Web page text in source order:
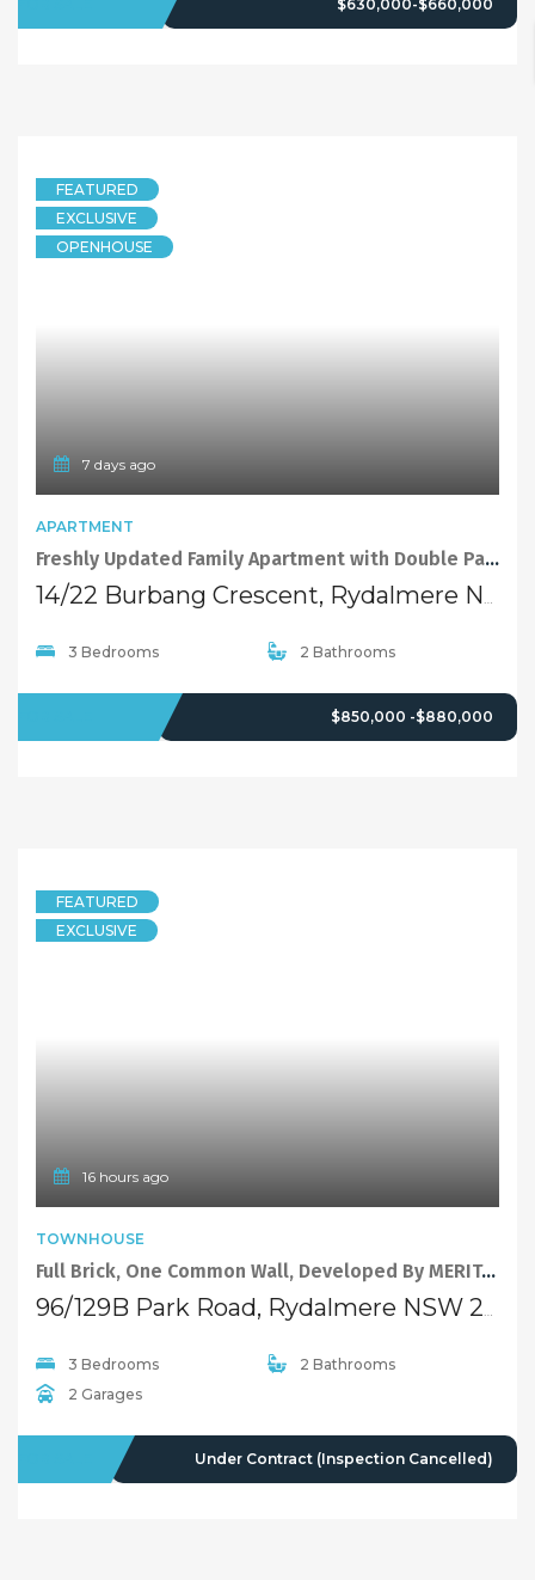
$630,000-$660,000
FEATURED
EXCLUSIVE
OPENHOUSE
7 days ago
APARTMENT
Freshly Updated Family Apartment with Double Parking and Storage
3 Bedrooms 2 Bathrooms
$850,000 -$880,000
FEATURED
EXCLUSIVE
16 hours ago
TOWNHOUSE
Full Brick, One Common Wall, Developed By MERITON.
96/129B Park Road, Rydalmere NSW 2116
3 Bedrooms
2 Bathrooms
2 Garages
Under Contract (Inspection Cancelled)